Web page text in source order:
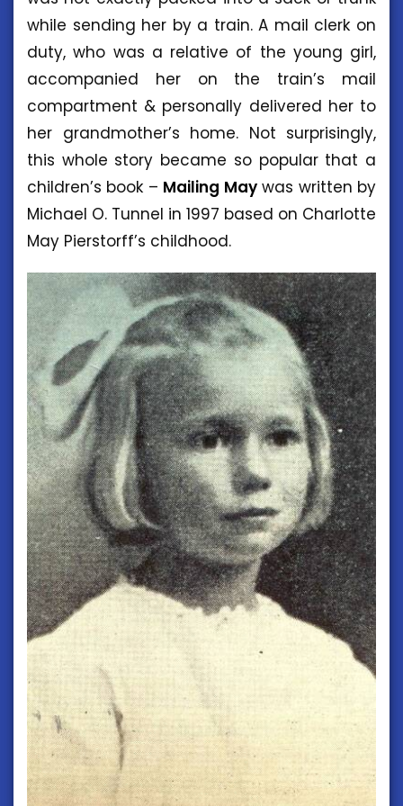
while sending her by a train. A mail clerk on
duty, who was a relative of the young girl,
accompanied her on the train’s mail
compartment & personally delivered her to
her grandmother’s home. Not surprisingly,
this whole story became so popular that a
children’s book – Mailing May was written by
Michael O. Tunnel in 1997 based on Charlotte
May Pierstorff’s childhood.